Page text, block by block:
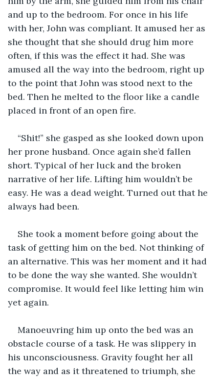
and up to the bedroom. For once in his life
with her, John was compliant. It amused her as
she thought that she should drug him more
often, if this was the effect it had. She was
amused all the way into the bedroom, right up
to the point that John was stood next to the
bed. Then he melted to the floor like a candle
placed in front of an open fire.
“Shit!” she gasped as she looked down upon
her prone husband. Once again she’d fallen
short. Typical of her luck and the broken
narrative of her life. Lifting him wouldn’t be
easy. He was a dead weight. Turned out that he
always had been.
She took a moment before going about the
task of getting him on the bed. Not thinking of
an alternative. This was her moment and it had
to be done the way she wanted. She wouldn’t
compromise. It would feel like letting him win
yet again.
Manoeuvring him up onto the bed was an
obstacle course of a task. He was slippery in
his unconsciousness. Gravity fought her all
the way and as it threatened to triumph, she